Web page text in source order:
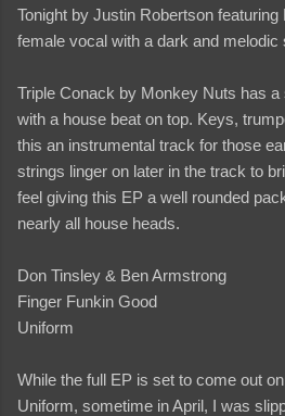
Tonight by Justin Robertson
female vocal with a dark and melodic
Triple Conack by Monkey Nuts has a
with a house beat on top. Keys,
this an instrumental track for those
strings linger on later in the track to
feel giving this EP a well rounded
nearly all house heads.
Don Tinsley & Ben Armstrong
Finger Funkin Good
Uniform
While the full EP is set to come out
Uniform, sometime in April, I was